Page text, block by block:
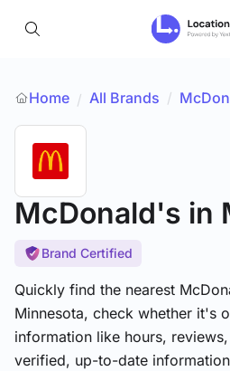
Home / All Brands /
McDonald's in
Brand Certified
Quickly find the nearest
Minnesota, check whether it's
information like hours, reviews,
verified, up-to-date